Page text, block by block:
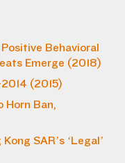
Behavioral
Emerge (2018)
(2015)
Horn Ban,
SAR’s ‘Legal’